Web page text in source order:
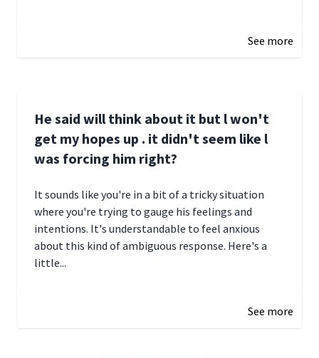
See more
He said will think about it but l won't
get my hopes up . it didn't seem like l
was forcing him right?
It sounds like you're in a bit of a tricky situation
where you're trying to gauge his feelings and
intentions. It's understandable to feel anxious
about this kind of ambiguous response. Here's a
little...
See more